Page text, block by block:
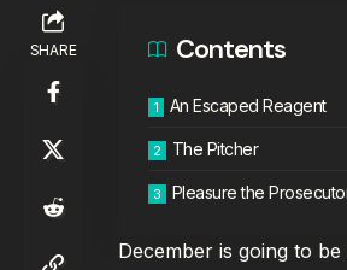
SHARE Contents
An Escaped Reagent
The Pitcher
Pleasure the
December is going to